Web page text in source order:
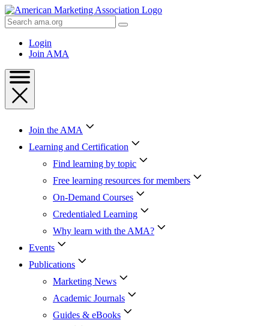
Skip
to
Content
Skip
Search
AMA
Login
Join AMA
Join the AMA
Learning and Certification
Find learning by topic
Free learning resources for members
On-Demand Courses
Credentialed Learning
Why learn with the AMA?
Events
Publications
Marketing News
Academic Journals
Guides & eBooks